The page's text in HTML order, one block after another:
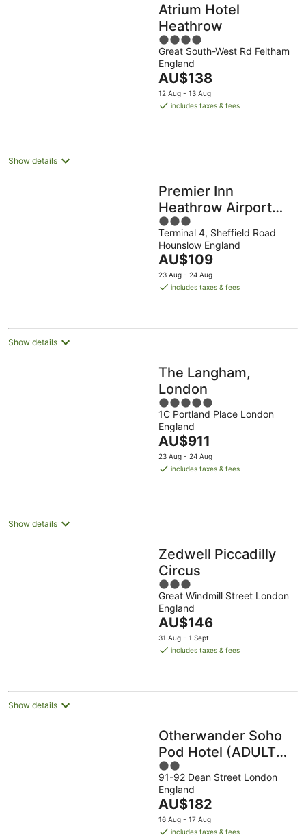
Atrium Hotel
Heathrow
4
out
of
5
Great South-West Rd Feltham
England
The
price
is
night
AU$138
12 Aug - 13 Aug
includes taxes & fees
Show details
Premier Inn
Heathrow Airport
Terminal 4
3
out
of
5
Terminal 4, Sheffield Road
Hounslow England
The
price
is
night
AU$109
23 Aug - 24 Aug
includes taxes & fees
Show details
The Langham,
London
5
out
of
5
1C Portland Place London
England
The
price
is
night
AU$911
23 Aug - 24 Aug
includes taxes & fees
Show details
Zedwell Piccadilly
Circus
3
out
of
5
Great Windmill Street London
England
The
price
is
night
AU$146
31 Aug - 1 Sept
includes taxes & fees
Show details
Otherwander Soho
Pod Hotel (ADULTS
ONLY)
2
out
of
5
91-92 Dean Street London
England
The
price
is
AU$182
16 Aug - 17 Aug
includes taxes & fees